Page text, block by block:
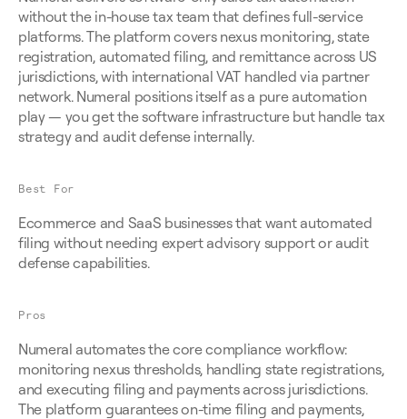
without the in-house tax team that defines full-service
platforms. The platform covers nexus monitoring, state
registration, automated filing, and remittance across US
jurisdictions, with international VAT handled via partner
network. Numeral positions itself as a pure automation
play — you get the software infrastructure but handle tax
strategy and audit defense internally.
Best For
Ecommerce and SaaS businesses that want automated
filing without needing expert advisory support or audit
defense capabilities.
Pros
Numeral automates the core compliance workflow:
monitoring nexus thresholds, handling state registrations,
and executing filing and payments across jurisdictions.
The platform guarantees on-time filing and payments,